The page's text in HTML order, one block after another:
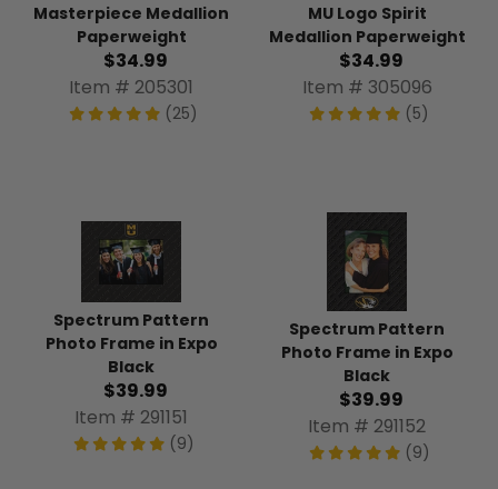
Masterpiece Medallion
Paperweight
$34.99
Item # 205301
(25)
MU Logo Spirit
Medallion Paperweight
$34.99
Item # 305096
(5)
Spectrum Pattern
Photo Frame in Expo
Black
$39.99
Item # 291151
(9)
Spectrum Pattern
Photo Frame in Expo
Black
$39.99
Item # 291152
(9)